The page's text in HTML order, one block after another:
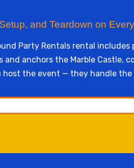
and Teardown on
Party Rentals rental
and anchors the Marble Castle,
host the event — they handle